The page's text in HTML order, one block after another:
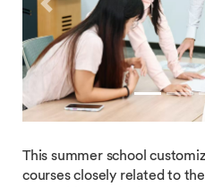
Previous
This summer school
courses closely related to